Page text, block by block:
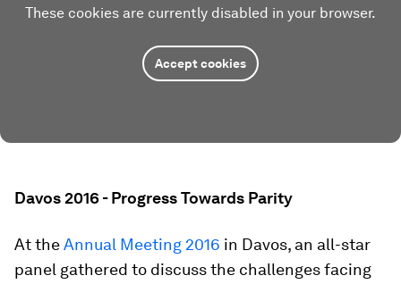
These cookies are currently disabled in your browser.
Accept cookies
Davos 2016 - Progress Towards Parity
At theAnnual Meeting 2016 in Davos, an all-star
panel gathered to discuss the challenges facing